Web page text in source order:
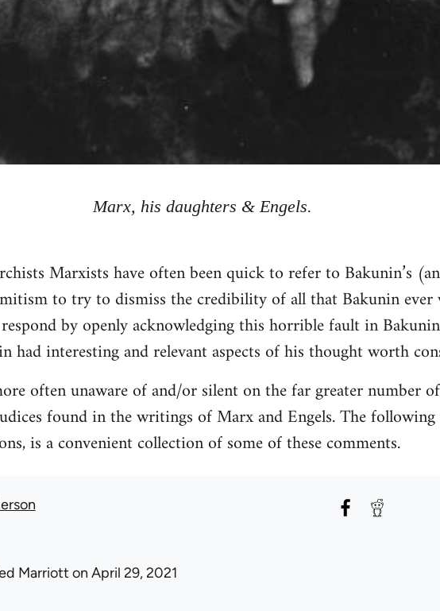
Marx, his daughters & Engels.
Marxists have often been quick to refer to Bakunin’s
to try to dismiss the credibility of all that Bakunin ever
by openly acknowledging this horrible fault in
had interesting and relevant aspects of his thought worth
often unaware of and/or silent on the far greater number
found in the writings of Marx and Engels. The
is a convenient collection of some of these comments.
Marriott on April 29, 2021